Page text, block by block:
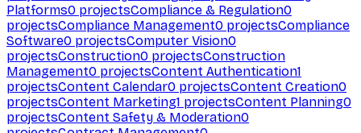
Platforms0 projectsCompliance & Regulation0
projectsCompliance Management0 projectsCompliance
Software0 projectsComputer Vision0
projectsConstruction0 projectsConstruction
Management0 projectsContent Authentication1
projectsContent Calendar0 projectsContent Creation0
projectsContent Marketing1 projectsContent Planning0
projectsContent Safety & Moderation0